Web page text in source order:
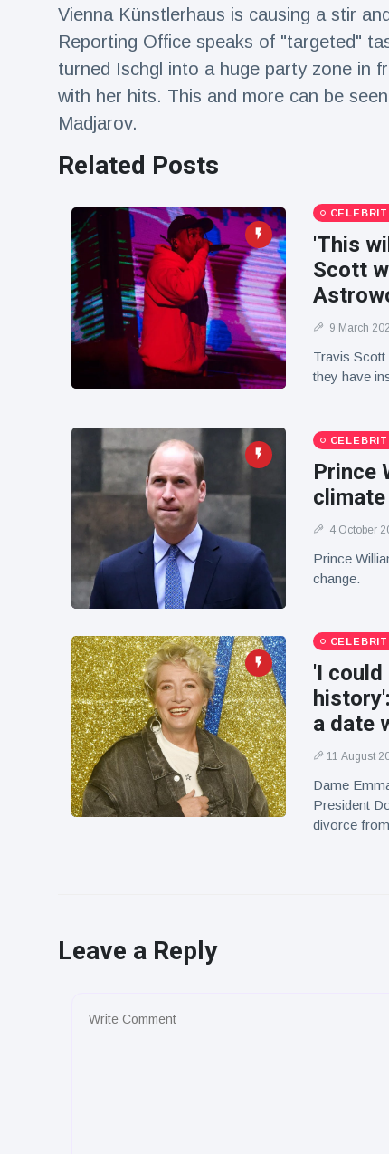
Magician's
handcuff
'escape' has
audience in
stitches
16 July 192 Views
celebrate birth
tapir in UK zoo in
14 years
Florida man
arrested after
launching
fireworks from
moving car
16 July 162 Views
Vienna Künstlerhaus is causing a stir
Reporting Office speaks of "targeted"
turned Ischgl into a huge party zone in
with her hits. This and more can be
Madjarov.
Related Posts
'This
Scott
9 March
Travis
they have
Prince
4 October
Prince
change.
'I could
a date
11 August
Dame
President
divorce
Leave a Reply